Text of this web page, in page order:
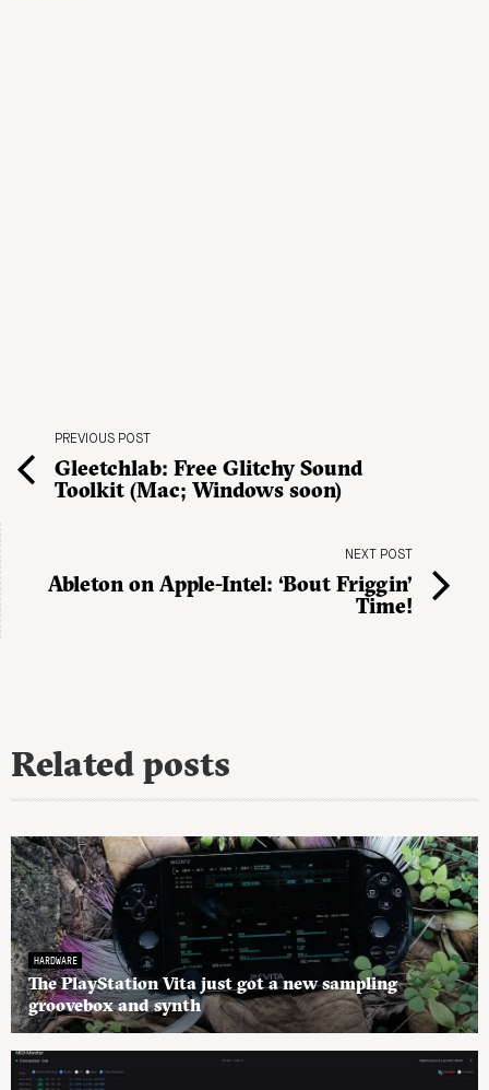
PREVIOUS POST
Gleetchlab: Free Glitchy Sound
Toolkit (Mac; Windows soon)
NEXT POST
Ableton on Apple-Intel: ‘Bout Friggin’
Time!
Related posts
HARDWARE
The PlayStation Vita just got a new sampling
groovebox and synth